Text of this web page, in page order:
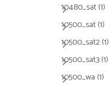
10480_sat(1)
10500_sat(1)
10500_sat2(1)
10500_sat3(1)
10500_wa (1)